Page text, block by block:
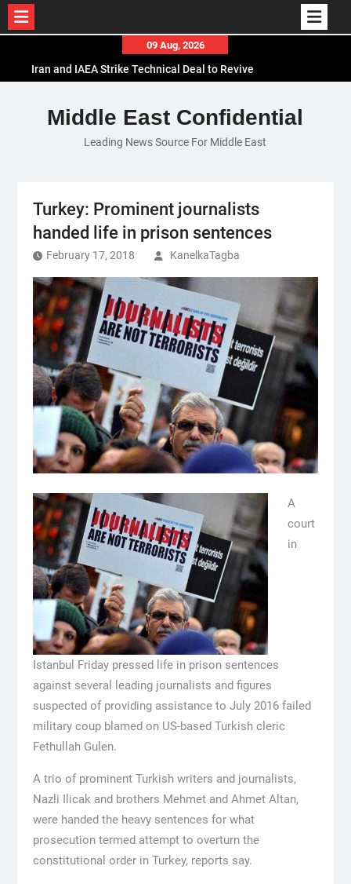
content
09 Aug, 2026
Iran and IAEA Strike Technical Deal to Revive
El-Sisi Calls for Increased Efforts to Restore Gaza
Ceasefire in Meeting with Hungarian Speaker
Mauritania and Saudi Arabia Deepen
Middle East Confidential
Leading News Source For Middle East
Turkey: Prominent journalists
handed life in prison sentences
February 17, 2018 KanelkaTagba
A
court
in
Istanbul Friday pressed life in prison sentences
against several leading journalists and figures
suspected of providing assistance to July 2016 failed
military coup blamed on US-based Turkish cleric
Fethullah Gulen.
A trio of prominent Turkish writers and journalists,
Nazli Ilicak and brothers Mehmet and Ahmet Altan,
were handed the heavy sentences for what
prosecution termed attempt to overturn the
constitutional order in Turkey, reports say.